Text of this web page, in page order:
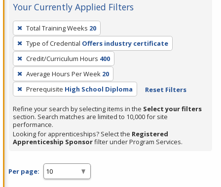
Your Currently Applied Filters
To
remove
a
filter,
press
Enter
or
Spacebar.
Total Training Weeks 20
Type of Credential Offers industry certificate
Credit/Curriculum Hours 400
Average Hours Per Week 20
Prerequisite High School Diploma Reset Filters
Refine your search by selecting items in the Select your filters
section. Search matches are limited to 10,000 for site
performance.
Looking for apprenticeships? Select the Registered
Apprenticeship Sponsorfilter under Program Services.
Per page: